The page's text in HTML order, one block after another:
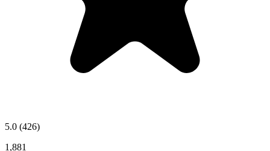
5.0 (426)
1,881